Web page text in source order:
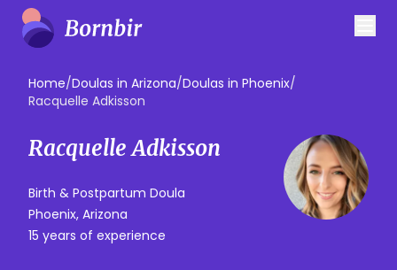
Home/Doulas in Arizona/Doulas in Phoenix/
Racquelle Adkisson
Racquelle Adkisson
Birth & Postpartum Doula
Phoenix, Arizona
15 years of experience